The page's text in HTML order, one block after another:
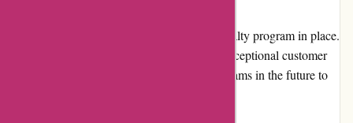
Currently, Acclimatic.ca does not have a loyalty program in place.
However, they constantly strive to provide exceptional customer
experiences and may introduce loyalty programs in the future to